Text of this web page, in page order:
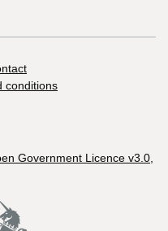
conditions
Government Licence v3.0,